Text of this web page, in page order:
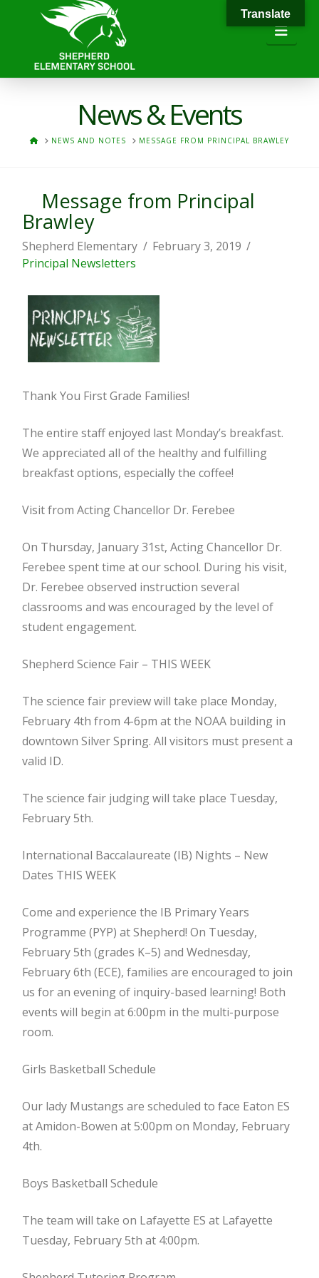
News & Events
HOMENEWS AND NOTES MESSAGE FROM PRINCIPAL BRAWLEY
Message from Principal
Brawley
Shepherd Elementary
February 3, 2019
Principal Newsletters
Thank You First Grade Families!
The entire staff enjoyed last Monday’s breakfast.
We appreciated all of the healthy and fulfilling
breakfast options, especially the coffee!
Visit from Acting Chancellor Dr. Ferebee
On Thursday, January 31st, Acting Chancellor Dr.
Ferebee spent time at our school. During his visit,
Dr. Ferebee observed instruction several
classrooms and was encouraged by the level of
student engagement.
Shepherd Science Fair – THIS WEEK
The science fair preview will take place Monday,
February 4th from 4-6pm at the NOAA building in
downtown Silver Spring. All visitors must present a
valid ID.
The science fair judging will take place Tuesday,
February 5th.
International Baccalaureate (IB) Nights – New
Dates THIS WEEK
Come and experience the IB Primary Years
Programme (PYP) at Shepherd! On Tuesday,
February 5th (grades K–5) and Wednesday,
February 6th (ECE), families are encouraged to join
us for an evening of inquiry-based learning! Both
events will begin at 6:00pm in the multi-purpose
room.
Girls Basketball Schedule
Our lady Mustangs are scheduled to face Eaton ES
at Amidon-Bowen at 5:00pm on Monday, February
4th.
Boys Basketball Schedule
The team will take on Lafayette ES at Lafayette
Tuesday, February 5th at 4:00pm.
Translate